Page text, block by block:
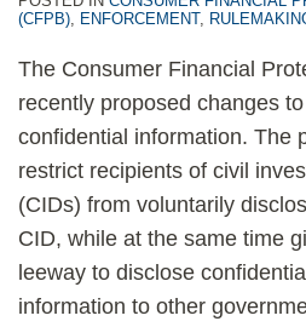
(CFPB), ENFORCEMENT,
The Consumer Financial
recently proposed changes
confidential information. The
restrict recipients of civil
(CIDs) from voluntarily
CID, while at the same time
leeway to disclose
information to other